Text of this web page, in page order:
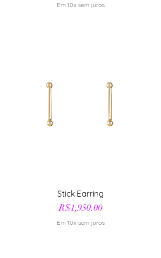
Em 10x sem juros
Stick Earring
Price
R$1,950.00
Em 10x sem juros